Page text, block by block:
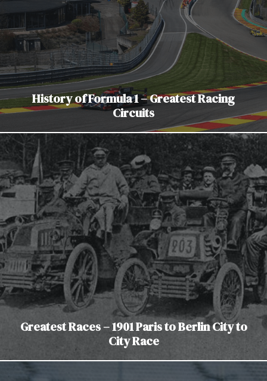
History of Formula 1 – Greatest Racing
Circuits
Greatest Races – 1901 Paris to Berlin City to
City Race